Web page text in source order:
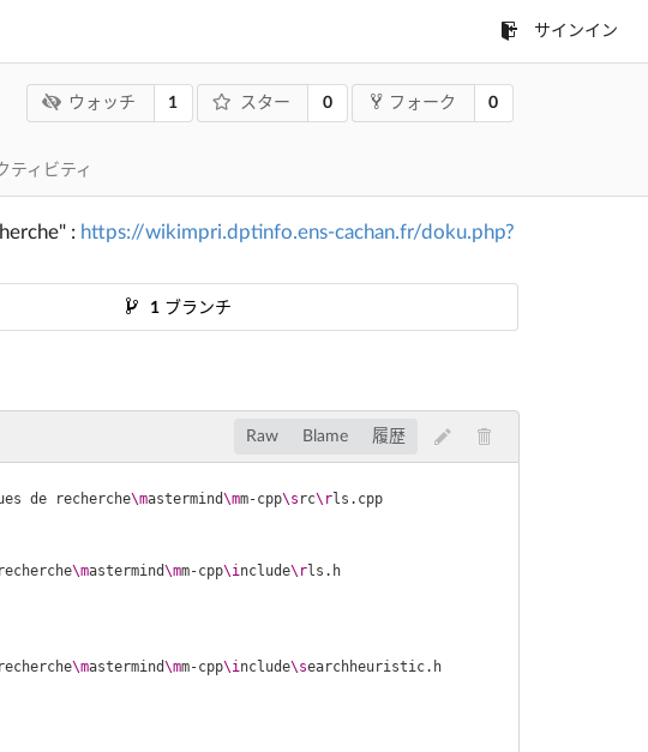
サインイン
ウォッチ 1 スター 0 フォーク 0
ティビティ
: https://wikimpri.dptinfo.ens-cachan.fr/doku.php?
1 ブランチ
Raw Blame 履歴
de recherche\mastermind\mm-cpp\s rc\r
ls.cpp
\mastermind\mm-cpp\include\r
ls.h
\mastermind\mm-cpp\include\s
earchheuristic.h